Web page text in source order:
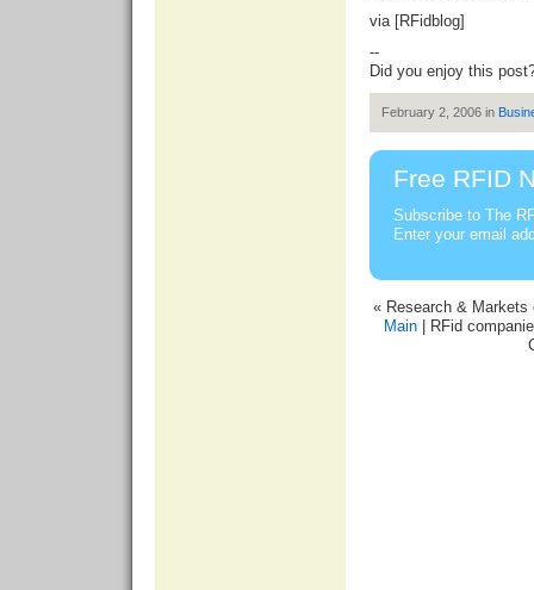
via [RFidblog]
--
Did you enjoy this
February 2, 2006 in
Free RFID
Subscribe to The
Enter your email
« Research &
Main | RFid